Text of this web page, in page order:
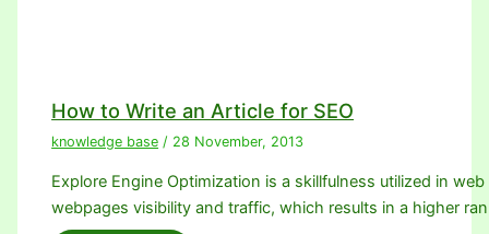
How to Write an Article for SEO
knowledge base / 28 November, 2013
Explore Engine Optimization is a skillfulness utilized in
webpages visibility and traffic, which results in a higher